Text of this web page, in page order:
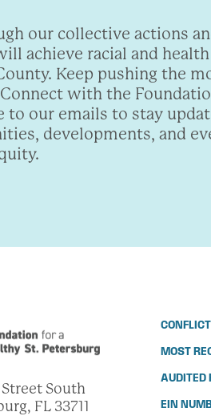
our collective actions
achieve racial and
Keep pushing the
with the
to our emails to stay
developments, and
South
FL 33711
MOST
AUDITED
EIN